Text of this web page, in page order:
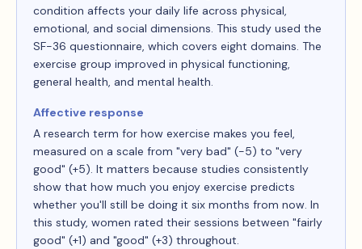
condition affects your daily life across physical,
emotional, and social dimensions. This study used the
SF-36 questionnaire, which covers eight domains. The
exercise group improved in physical functioning,
general health, and mental health.
Affective response
A research term for how exercise makes you feel,
measured on a scale from "very bad" (−5) to "very
good" (+5). It matters because studies consistently
show that how much you enjoy exercise predicts
whether you'll still be doing it six months from now. In
this study, women rated their sessions between "fairly
good" (+1) and "good" (+3) throughout.